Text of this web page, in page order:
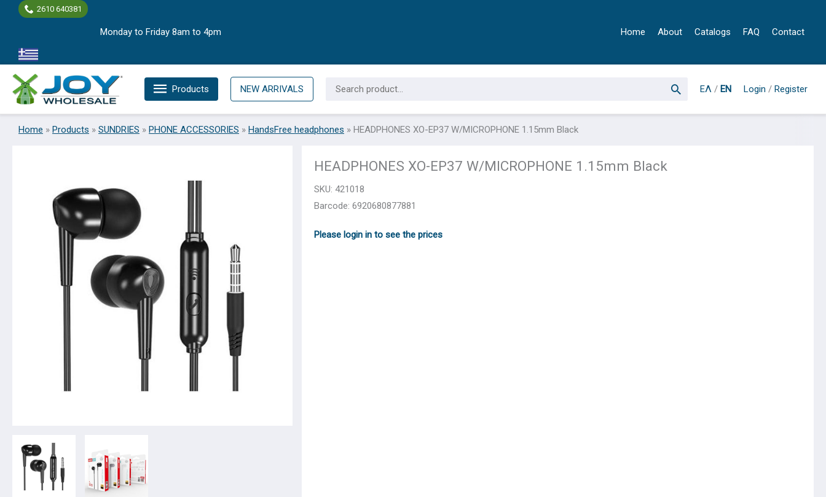
2610 640381
Monday to Friday 8am to 4pm Home About Catalogs FAQ Contact
Products NEW ARRIVALS
for:
ΕΛ / EN Login / Register
Home » Products » SUNDRIES » PHONE ACCESSORIES » HandsFree headphones » HEADPHONES XO-EP37 W/MICROPHONE 1.15mm Black
HEADPHONES XO-EP37 W/MICROPHONE 1.15mm Black
SKU:421018
Barcode: 6920680877881
Please login in to see the prices